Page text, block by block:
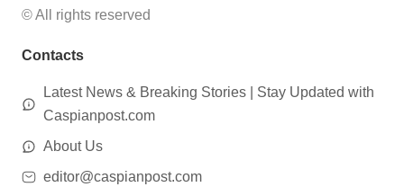
© All rights reserved
Contacts
Latest News & Breaking Stories | Stay Updated with
Caspianpost.com
About Us
editor@caspianpost.com